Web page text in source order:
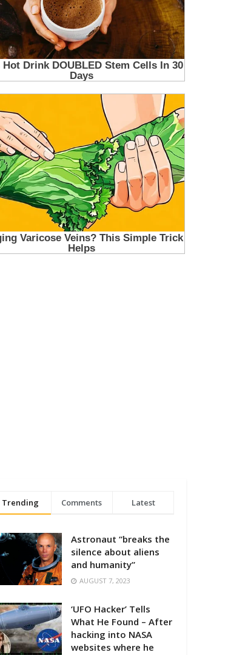
Trending Comments Latest
Astronaut “breaks the
silence about aliens
and humanity”
AUGUST 7, 2023
‘UFO Hacker’ Tells
What He Found – After
hacking into NASA
websites where he